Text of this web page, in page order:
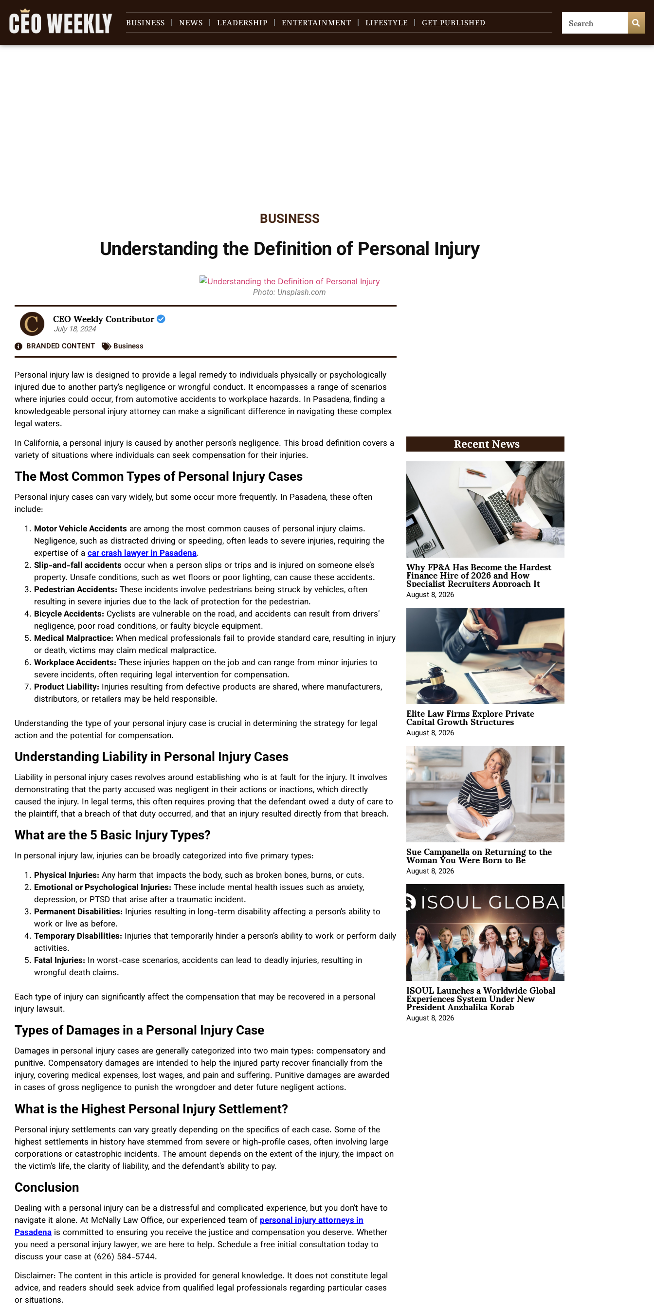
BUSINESS NEWS LEADERSHIP ENTERTAINMENT LIFESTYLE GET PUBLISHED
BUSINESS
Understanding the Definition of Personal Injury
Photo: Unsplash.com
CEO Weekly Contributor
July 18, 2024
BRANDED CONTENT
Business
Personal injury law is designed to provide a legal remedy to individuals physically or psychologically
injured due to another party’s negligence or wrongful conduct. It encompasses a range of scenarios
where injuries could occur, from automotive accidents to workplace hazards. In Pasadena, finding a
knowledgeable personal injury attorneycan make a significant difference in navigating these complex
legal waters.
In California, a personal injury is caused by another person’s negligence. This broad definition covers a
variety of situations where individuals can seek compensation for their injuries.
The Most Common Types of Personal Injury Cases
Personal injury cases can vary widely, but some occur more frequently. In Pasadena, these often
include:
Motor Vehicle Accidents are among the most common causes of personal injury claims.
Negligence, such as distracted driving or speeding, often leads to severe injuries, requiring the
expertise of acar crash lawyer in Pasadena.
Slip-and-fall accidents occur when a person slips or trips and is injured on someone else’s
property. Unsafe conditions, such as wet floors or poor lighting, can cause these accidents.
Pedestrian Accidents: These incidents involve pedestrians being struck by vehicles, often
resulting in severe injuries due to the lack of protection for the pedestrian.
Bicycle Accidents: Cyclists are vulnerable on the road, and accidents can result from drivers’
negligence, poor road conditions, or faulty bicycle equipment.
Medical Malpractice: When medical professionals fail to provide standard care, resulting in injury
or death, victims may claim medical malpractice.
Workplace Accidents: These injuries happen on the job and can range from minor injuries to
severe incidents, often requiring legal intervention for compensation.
Product Liability: Injuries resulting from defective products are shared, where manufacturers,
distributors, or retailers may be held responsible.
Understanding the type of your personal injury case is crucial in determining the strategy for legal
action and the potential for compensation.
Understanding Liability in Personal Injury Cases
Liability in personal injury cases revolves around establishing who is at fault for the injury. It involves
demonstrating that the party accused was negligent in their actions or inactions, which directly
caused the injury. In legal terms, this often requires proving that the defendant owed a duty of care to
the plaintiff, that a breach of that duty occurred, and that an injury resulted directly from that breach.
What are the 5 Basic Injury Types?
In personal injury law, injuries can be broadly categorized into five primary types:
Physical Injuries: Any harm that impacts the body, such as broken bones, burns, or cuts.
Emotional or Psychological Injuries: These include mental health issues such as anxiety,
depression, or PTSD that arise after a traumatic incident.
Permanent Disabilities: Injuries resulting in long-term disability affecting a person’s ability to
work or live as before.
Temporary Disabilities: Injuries that temporarily hinder a person’s ability to work or perform daily
activities.
Fatal Injuries: In worst-case scenarios, accidents can lead to deadly injuries, resulting in
wrongful death claims.
Each type of injury can significantly affect the compensation that may be recovered in a personal
injury lawsuit.
Types of Damages in a Personal Injury Case
Damages in personal injury cases are generally categorized into two main types: compensatory and
punitive. Compensatory damages are intended to help the injured party recover financially from the
injury, covering medical expenses, lost wages, and pain and suffering. Punitive damages are awarded
in cases of gross negligence to punish the wrongdoer and deter future negligent actions.
What is the Highest Personal Injury Settlement?
Personal injury settlements can vary greatly depending on the specifics of each case. Some of the
highest settlements in history have stemmed from severe or high-profile cases, often involving large
corporations or catastrophic incidents. The amount depends on the extent of the injury, the impact on
the victim’s life, the clarity of liability, and the defendant’s ability to pay.
Conclusion
Dealing with a personal injury can be a distressful and complicated experience, but you don’t have to
navigate it alone. At McNally Law Office, our experienced team of personal injury attorneys in
Pasadena is committed to ensuring you receive the justice and compensation you deserve. Whether
you need a personal injury lawyer, we are here to help. Schedule a free initial consultation today to
discuss your case at (626) 584-5744.
Disclaimer: The content in this article is provided for general knowledge. It does not constitute legal
advice, and readers should seek advice from qualified legal professionals regarding particular cases
or situations.
Recent News
Why FP&A Has Become the Hardest
Finance Hire of 2026 and How
Specialist Recruiters Approach It
August 8, 2026
Elite Law Firms Explore Private
Capital Growth Structures
August 8, 2026
Sue Campanella on Returning to the
Woman You Were Born to Be
August 8, 2026
ISOUL Launches a Worldwide Global
Experiences System Under New
President Anzhalika Korab
August 8, 2026